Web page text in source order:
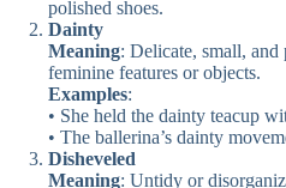
polished shoes.
Dainty
Meaning: Delicate, small, and
feminine features or objects.
Examples:
• She held the dainty teacup
• The ballerina’s dainty
Disheveled
Meaning: Untidy or